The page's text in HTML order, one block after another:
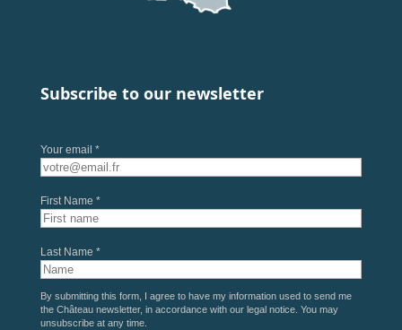
Subscribe to our newsletter
Your email *
First Name *
Last Name *
By submitting this form, I agree to have my information used to send me
the Château newsletter, in accordance with our legal notice. You may
unsubscribe at any time.